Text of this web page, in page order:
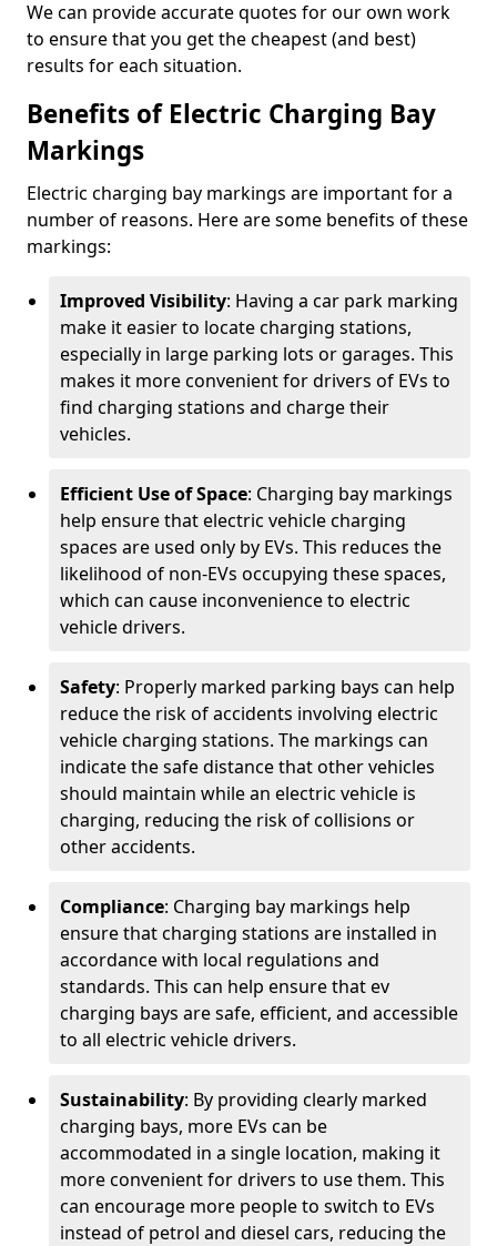
We can provide accurate quotes for our own work
to ensure that you get the cheapest (and best)
results for each situation.
Benefits of Electric Charging Bay
Markings
Electric charging bay markings are important for a
number of reasons. Here are some benefits of these
markings:
Improved Visibility: Having a car park marking
make it easier to locate charging stations,
especially in large parking lots or garages. This
makes it more convenient for drivers of EVs to
find charging stations and charge their
vehicles.
Efficient Use of Space: Charging bay markings
help ensure that electric vehicle charging
spaces are used only by EVs. This reduces the
likelihood of non-EVs occupying these spaces,
which can cause inconvenience to electric
vehicle drivers.
Safety: Properly marked parking bays can help
reduce the risk of accidents involving electric
vehicle charging stations. The markings can
indicate the safe distance that other vehicles
should maintain while an electric vehicle is
charging, reducing the risk of collisions or
other accidents.
Compliance: Charging bay markings help
ensure that charging stations are installed in
accordance with local regulations and
standards. This can help ensure that ev
charging bays are safe, efficient, and accessible
to all electric vehicle drivers.
Sustainability: By providing clearly marked
charging bays, more EVs can be
accommodated in a single location, making it
more convenient for drivers to use them. This
can encourage more people to switch to EVs
instead of petrol and diesel cars, reducing the